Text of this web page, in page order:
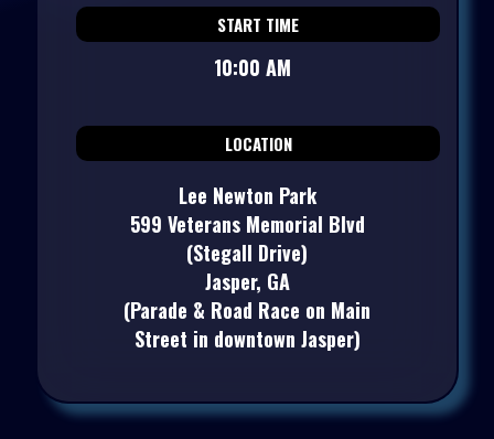
START TIME
10:00 AM
LOCATION
Lee Newton Park
599 Veterans Memorial Blvd
(Stegall Drive)
Jasper, GA
(Parade & Road Race on Main
Street in downtown Jasper)